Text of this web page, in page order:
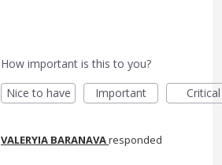
How important is this to you?
Nice to have
Important Critical
VALERYIA BARANAVAresponded